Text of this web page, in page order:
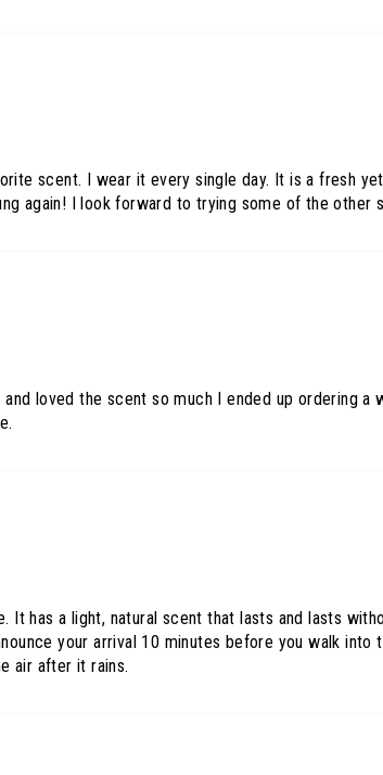
scent. I wear it every single day. It is a fresh
again! I look forward to trying some of the
loved the scent so much I ended up ordering
It has a light, natural scent that lasts and lasts
your arrival 10 minutes before you walk
air after it rains.